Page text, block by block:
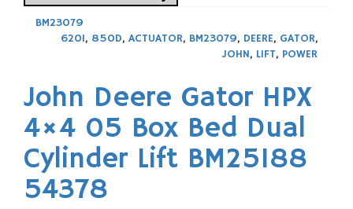
BM23079
620I, 850D, ACTUATOR, BM23079, DEERE, GATOR,
JOHN, LIFT, POWER
John Deere Gator HPX
4×4 05 Box Bed Dual
Cylinder Lift BM25188
54378